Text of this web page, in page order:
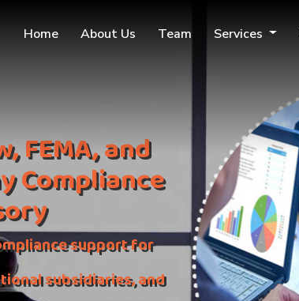
Home About Us Team Services
FEMA, and
Compliance
support for
subsidiaries, and